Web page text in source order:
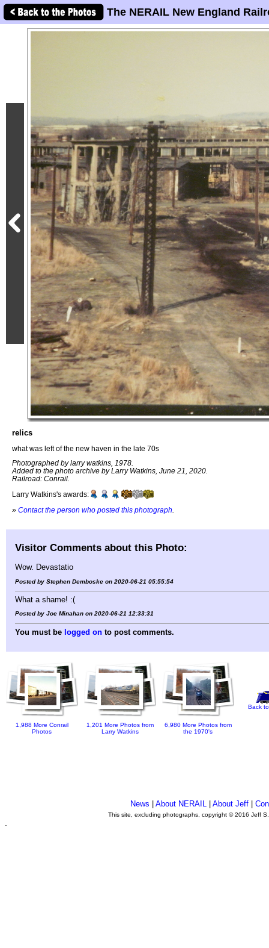
The NERAIL New England
relics
what was left of the new haven in the late 70s
Photographed by larry watkins, 1978.
Added to the photo archive by Larry Watkins, June 21, 2020.
Railroad: Conrail.
Larry Watkins's awards:
» Contact the person who posted this photograph
Visitor Comments about this Photo:
Wow. Devastatio
Posted by Stephen Demboske on 2020-06-21 05:55:54
What a shame! :(
Posted by Joe Minahan on 2020-06-21 12:33:31
You must be logged on to post comments.
1,988 More Conrail
Photos
1,201 More Photos from
Larry Watkins
6,980 More Photos from
the 1970's
Back
News |About NERAIL |About Jeff |
This site, excluding photographs, copyright © 2016 Jeff